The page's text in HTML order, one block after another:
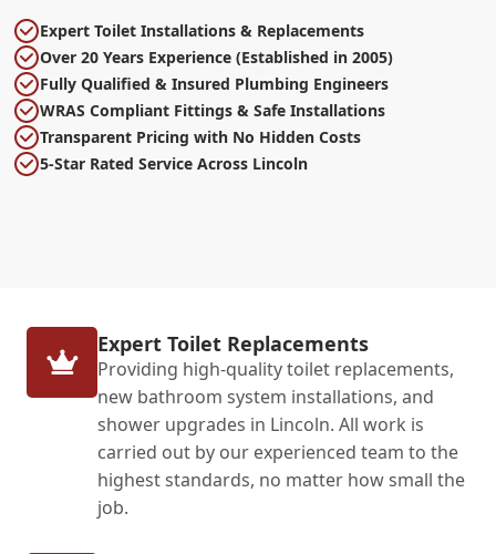
Expert Toilet Installations & Replacements
Over 20 Years Experience (Established in 2005)
Fully Qualified & Insured Plumbing Engineers
WRAS Compliant Fittings & Safe Installations
Transparent Pricing with No Hidden Costs
5-Star Rated Service Across Lincoln
Expert Toilet Replacements
Providing high-quality toilet replacements,
new bathroom system installations, and
shower upgrades in Lincoln. All work is
carried out by our experienced team to the
highest standards, no matter how small the
job.